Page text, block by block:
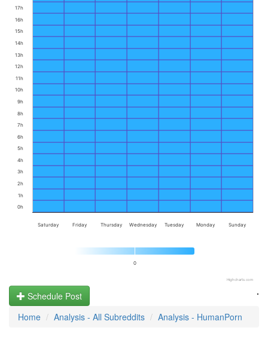
0
Saturday Friday Thursday Wednesday Tuesday Monday Sunday
0h
1h
2h
3h
4h
5h
6h
7h
8h
9h
10h
11h
12h
13h
14h
15h
16h
17h
Highcharts.com
.
Schedule Post
Home
Analysis - All Subreddits Analysis - HumanPorn